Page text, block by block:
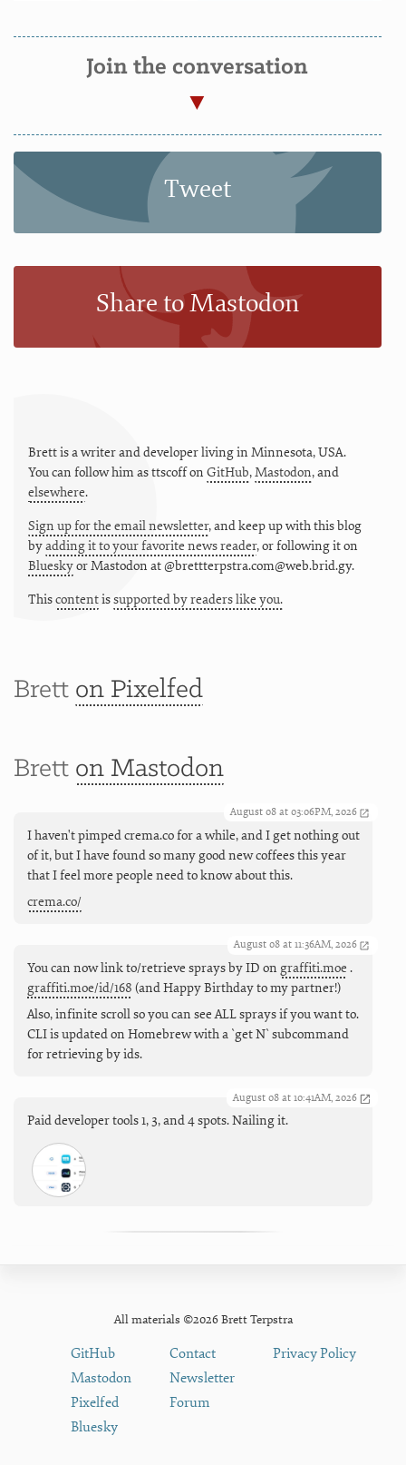
Join the conversation
Tweet
Share to Mastodon
Brett is a writer and developer living in Minnesota,USA.
You can follow him asttscoffon GitHub,Mastodon, and
elsewhere.
Sign up for the email newsletter, and keep up with this blog
byadding it to your favorite news reader, or following it on
BlueskyorMastodon at @brettterpstra.com@web.brid.gy.
Thiscontentissupported by readers like you.
Brett on Pixelfed
Brett on Mastodon
August 08 at 03:06PM, 2026
I haven't pimped crema.co for a while, and I get nothing out
of it, but I have found so many good new coffees this year
that I feel more people need to know about this.
crema.co/
August 08 at 11:36AM, 2026
You can now link to/retrieve sprays by ID on graffiti.moe .
graffiti.moe/id/168 (and Happy Birthday to my partner!)
Also, infinite scroll so you can see ALL sprays if you want to.
CLI is updated on Homebrew with a `get N` subcommand
for retrieving by ids.
August 08 at 10:41AM, 2026
Paid developer tools 1, 3, and 4 spots. Nailing it.
All materials ©2026 Brett Terpstra
GitHub
Mastodon
Pixelfed
Bluesky
Contact
Newsletter
Forum
Privacy Policy